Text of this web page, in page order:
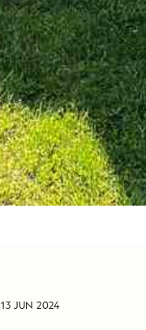
13 JUN 2024